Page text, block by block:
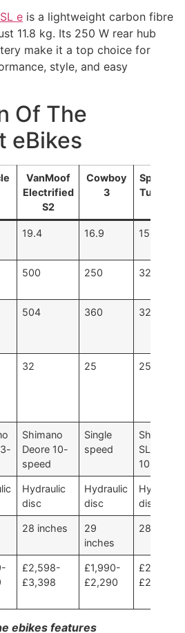
e is a lightweight carbon fibre
11.8 kg. Its 250 W rear hub
make it a top choice for
style, and easy
Of The
eBikes
VanMoof
Electrified
S2
Cowboy
3
Turbo
19.4 16.9 15.5
500 250 320
504 360 320
32 25 25
Shimano
Deore 10-
speed
Single
speed
Shimano
SLX/
10-speed
Hydraulic
disc
Hydraulic
disc
Hydraulic
disc
28 inches
29
inches
28 inches
£2,598-
£3,398
£1,990-
£2,290
£2,400-
£2,800
ebikes features